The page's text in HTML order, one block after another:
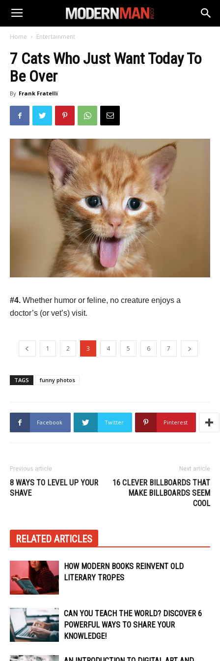
Home Entertainment
7 Cats Who Just Want Today To
Be Over
By Frank Fratelli
#4. Whether humor or feline, no creature enjoys a
doctor’s (or vet’s) visit.
1 2 3 4 5 6 7
TAGS funny photos
Facebook Twitter Pinterest
Previous article
8 WAYS TO LEVEL UP YOUR
SHAVE
Next article
16 CLEVER BILLBOARDS THAT
MAKE BILLBOARDS SEEM
COOL
RELATED ARTICLES
HOW MODERN BOOKS REINVENT OLD
LITERARY TROPES
CAN YOU TEACH THE WORLD? DISCOVER 6
POWERFUL WAYS TO SHARE YOUR
KNOWLEDGE!